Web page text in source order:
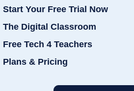
Start Your Free Trial Now
The Digital Classroom
Free Tech 4 Teachers
Plans & Pricing